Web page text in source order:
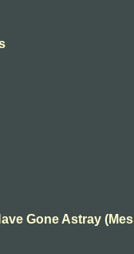
Gone Astray